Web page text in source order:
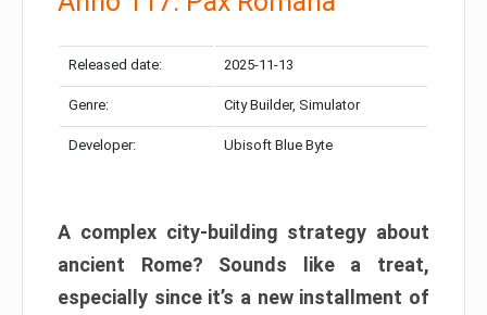
Released date: 2025-11-13
Genre: City Builder, Simulator
Developer: Ubisoft Blue Byte
A complex city-building strategy about
ancient Rome? Sounds like a treat,
especially since it’s a new installment of